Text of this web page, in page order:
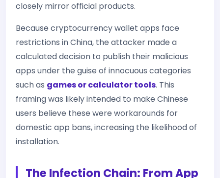
closely mirror official products.
Because cryptocurrency wallet apps face
restrictions in China, the attacker made a
calculated decision to publish their malicious
apps under the guise of innocuous categories
such as games or calculator tools. This
framing was likely intended to make Chinese
users believe these were workarounds for
domestic app bans, increasing the likelihood of
installation.
The Infection Chain: From App